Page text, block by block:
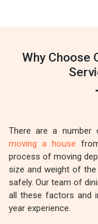
Why Choose
There are a number
moving a house
process of moving
size and weight of
safely. Our team of
all these factors and
year experience.